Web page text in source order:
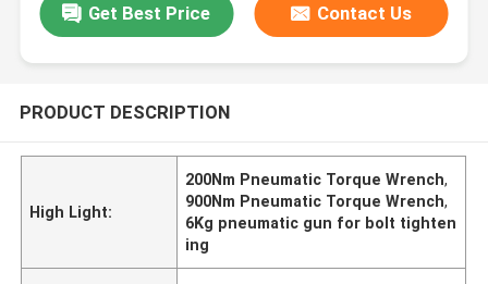
Get Best Price Contact Us
PRODUCT DESCRIPTION
High Light:
200Nm Pneumatic Torque Wrench,
900Nm Pneumatic Torque Wrench,
6Kg pneumatic gun for bolt tighten
ing